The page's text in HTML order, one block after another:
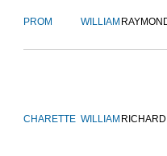
PROM WILLIAM
CHARETTE WILLIAM RICHARD